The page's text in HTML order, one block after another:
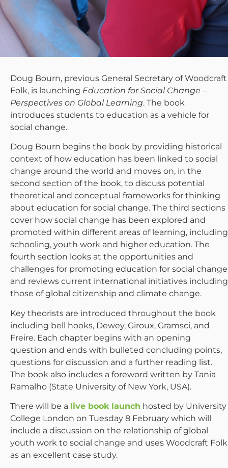
Doug Bourn, previous General Secretary of Woodcraft
Folk, is launching Education for Social Change –
Perspectives on Global Learning. The book
introduces students to education as a vehicle for
social change.
Doug Bourn begins the book by providing historical
context of how education has been linked to social
change around the world and moves on, in the
second section of the book, to discuss potential
theoretical and conceptual frameworks for thinking
about education for social change. The third sections
cover how social change has been explored and
promoted within different areas of learning, including
schooling, youth work and higher education. The
fourth section looks at the opportunities and
challenges for promoting education for social change
and reviews current international initiatives including
those of global citizenship and climate change.
Key theorists are introduced throughout the book
including bell hooks, Dewey, Giroux, Gramsci, and
Freire. Each chapter begins with an opening
question and ends with bulleted concluding points,
questions for discussion and a further reading list.
The book also includes a foreword written by Tania
Ramalho (State University of New York, USA).
There will be a live book launch hosted by University
College London on Tuesday 8 February which will
include a discussion on the relationship of global
youth work to social change and uses Woodcraft Folk
as an excellent case study.